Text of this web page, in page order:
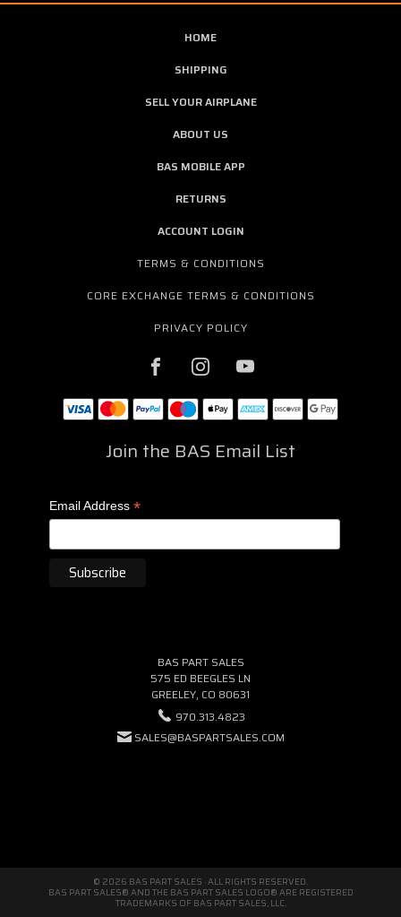
HOME
SHIPPING
SELL YOUR AIRPLANE
ABOUT US
BAS MOBILE APP
RETURNS
ACCOUNT LOGIN
TERMS & CONDITIONS
CORE EXCHANGE TERMS & CONDITIONS
PRIVACY POLICY
Join the BAS Email List
Email Address *
BAS PART SALES
575 ED BEEGLES LN
GREELEY, CO 80631
970.313.4823
SALES@BASPARTSALES.COM
© 2026 BAS PART SALES · ALL RIGHTS RESERVED.
BAS PART SALES® AND THE BAS PART SALES LOGO® ARE REGISTERED
TRADEMARKS OF BAS PART SALES, LLC.